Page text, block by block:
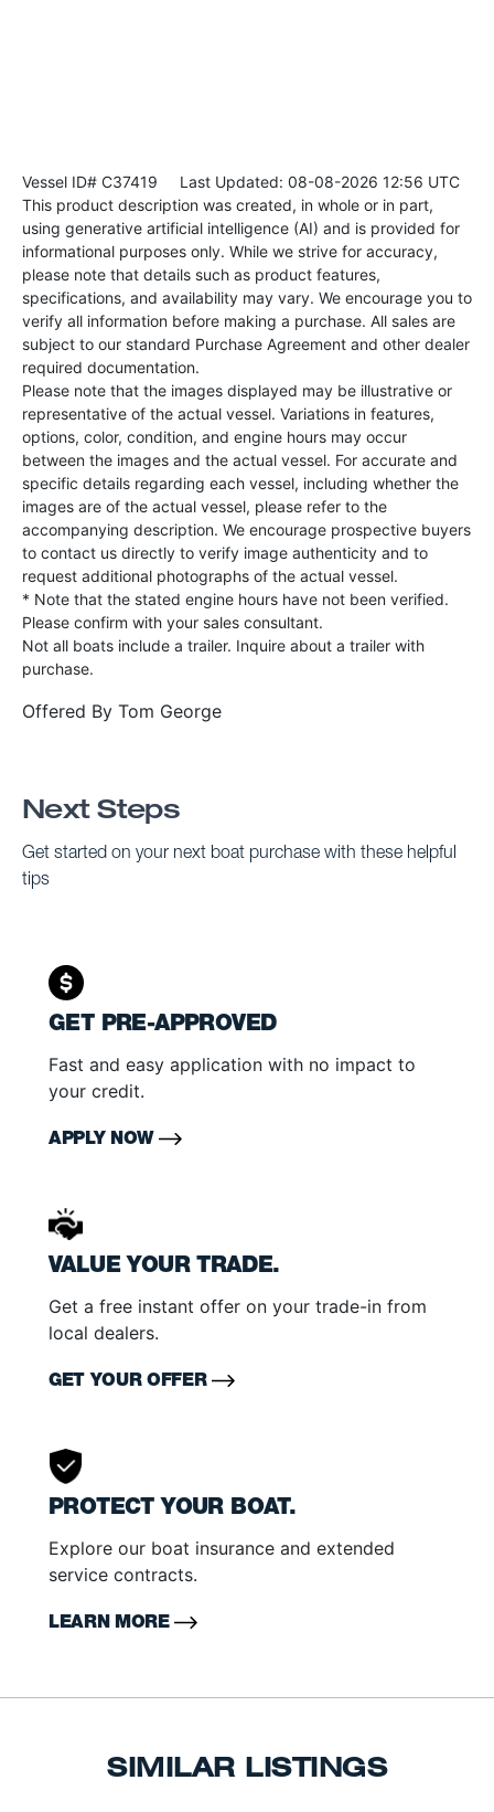
Vessel ID# C37419 Last Updated: 08-08-2026 12:56 UTC
This product description was created, in whole or in part,
using generative artificial intelligence (AI) and is provided for
informational purposes only. While we strive for accuracy,
please note that details such as product features,
specifications, and availability may vary. We encourage you to
verify all information before making a purchase. All sales are
subject to our standard Purchase Agreement and other dealer
required documentation.
Please note that the images displayed may be illustrative or
representative of the actual vessel. Variations in features,
options, color, condition, and engine hours may occur
between the images and the actual vessel. For accurate and
specific details regarding each vessel, including whether the
images are of the actual vessel, please refer to the
accompanying description. We encourage prospective buyers
to contact us directly to verify image authenticity and to
request additional photographs of the actual vessel.
* Note that the stated engine hours have not been verified.
Please confirm with your sales consultant.
Not all boats include a trailer. Inquire about a trailer with
purchase.
Offered By Tom George
Next Steps
Get started on your next boat purchase with these helpful
tips
GET PRE-APPROVED
Fast and easy application with no impact to
your credit.
APPLY NOW
VALUE YOUR TRADE.
Get a free instant offer on your trade-in from
local dealers.
GET YOUR OFFER
PROTECT YOUR BOAT.
Explore our boat insurance and extended
service contracts.
LEARN MORE
SIMILAR LISTINGS